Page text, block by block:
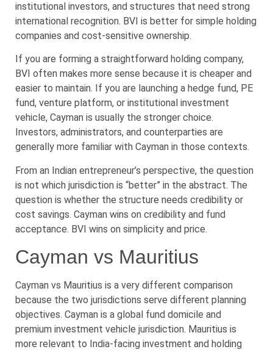
institutional investors, and structures that need strong
international recognition. BVI is better for simple holding
companies and cost-sensitive ownership.
If you are forming a straightforward holding company,
BVI often makes more sense because it is cheaper and
easier to maintain. If you are launching a hedge fund, PE
fund, venture platform, or institutional investment
vehicle, Cayman is usually the stronger choice.
Investors, administrators, and counterparties are
generally more familiar with Cayman in those contexts.
From an Indian entrepreneur’s perspective, the question
is not which jurisdiction is “better” in the abstract. The
question is whether the structure needs credibility or
cost savings. Cayman wins on credibility and fund
acceptance. BVI wins on simplicity and price.
Cayman vs Mauritius
Cayman vs Mauritius is a very different comparison
because the two jurisdictions serve different planning
objectives. Cayman is a global fund domicile and
premium investment vehicle jurisdiction. Mauritius is
more relevant to India-facing investment and holding